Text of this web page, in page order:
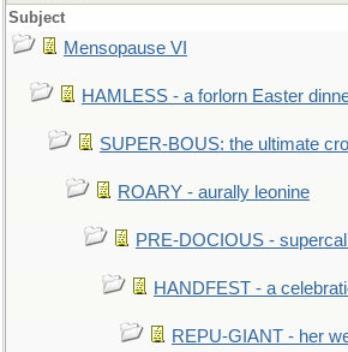
Subject
Mensopause VI
HAMLESS - a forlorn Easter
SUPER-BOUS: the ultimate
ROARY - aurally leonine
PRE-DOCIOUS -
HANDFEST - a
REPU-GIANT - her